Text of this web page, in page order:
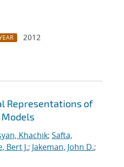
2012
Representations of
Khachik; Safta,
Bert J.; Jakeman, John D.;